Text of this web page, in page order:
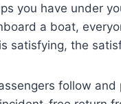
you have under
a boat,
satisfying, the
follow